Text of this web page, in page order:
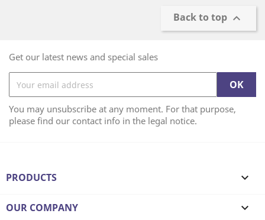
Back to top 
Get our latest news and special sales
You may unsubscribe at any moment. For that purpose,
please find our contact info in the legal notice.
PRODUCTS 
OUR COMPANY 